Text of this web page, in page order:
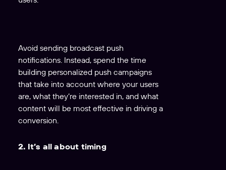
Avoid sending broadcast push
notifications. Instead, spend the time
building personalized push campaigns
that take into account where your users
are, what they’re interested in, and what
content will be most effective in driving a
conversion.
2. It’s all about timing